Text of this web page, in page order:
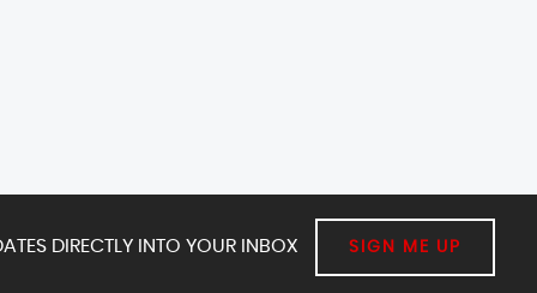
DIRECTLY INTO YOUR INBOX SIGN ME UP